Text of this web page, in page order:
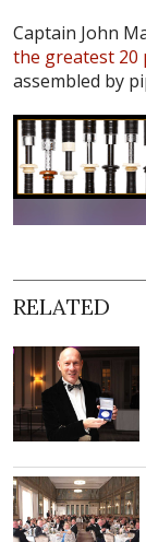
Captain John
the greatest
assembled by
RELATED